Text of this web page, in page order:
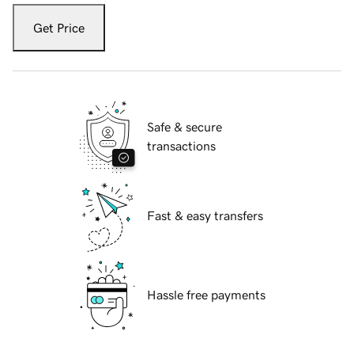
Get Price
Safe & secure
transactions
Fast & easy transfers
Hassle free payments